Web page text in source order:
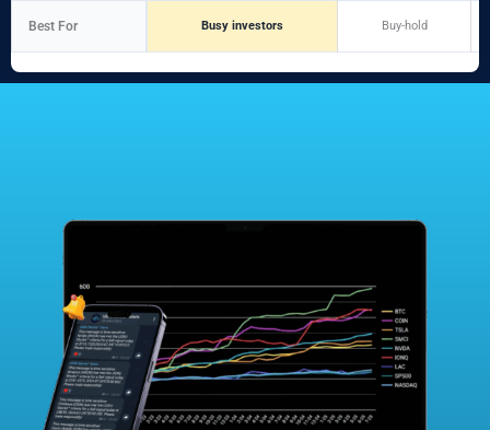
Best For Busy investors Buy-hold